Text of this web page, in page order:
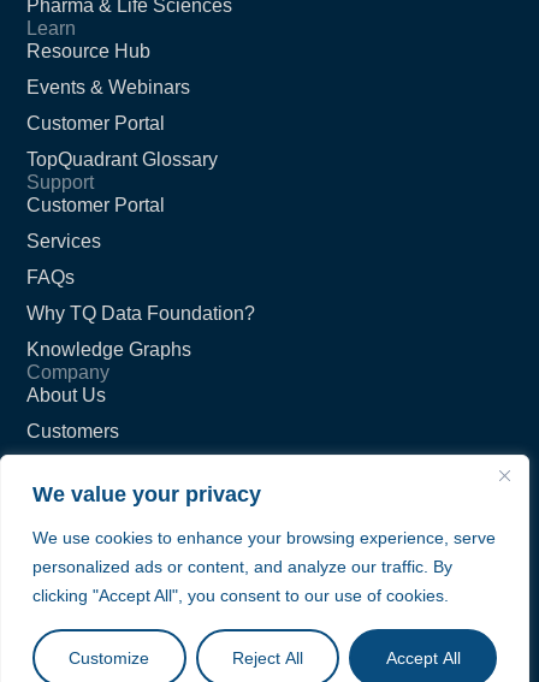
We value your privacy
We use cookies to enhance your browsing experience, serve
personalized ads or content, and analyze our traffic. By
clicking "Accept All", you consent to our use of cookies.
Customize Reject All Accept All
Pharma & Life Sciences
Learn
Resource Hub
Events & Webinars
Customer Portal
TopQuadrant Glossary
Support
Customer Portal
Services
FAQs
Why TQ Data Foundation?
Knowledge Graphs
Company
About Us
Customers
Careers
Contact Us
© TopQuadrant Inc.
Privacy Policy